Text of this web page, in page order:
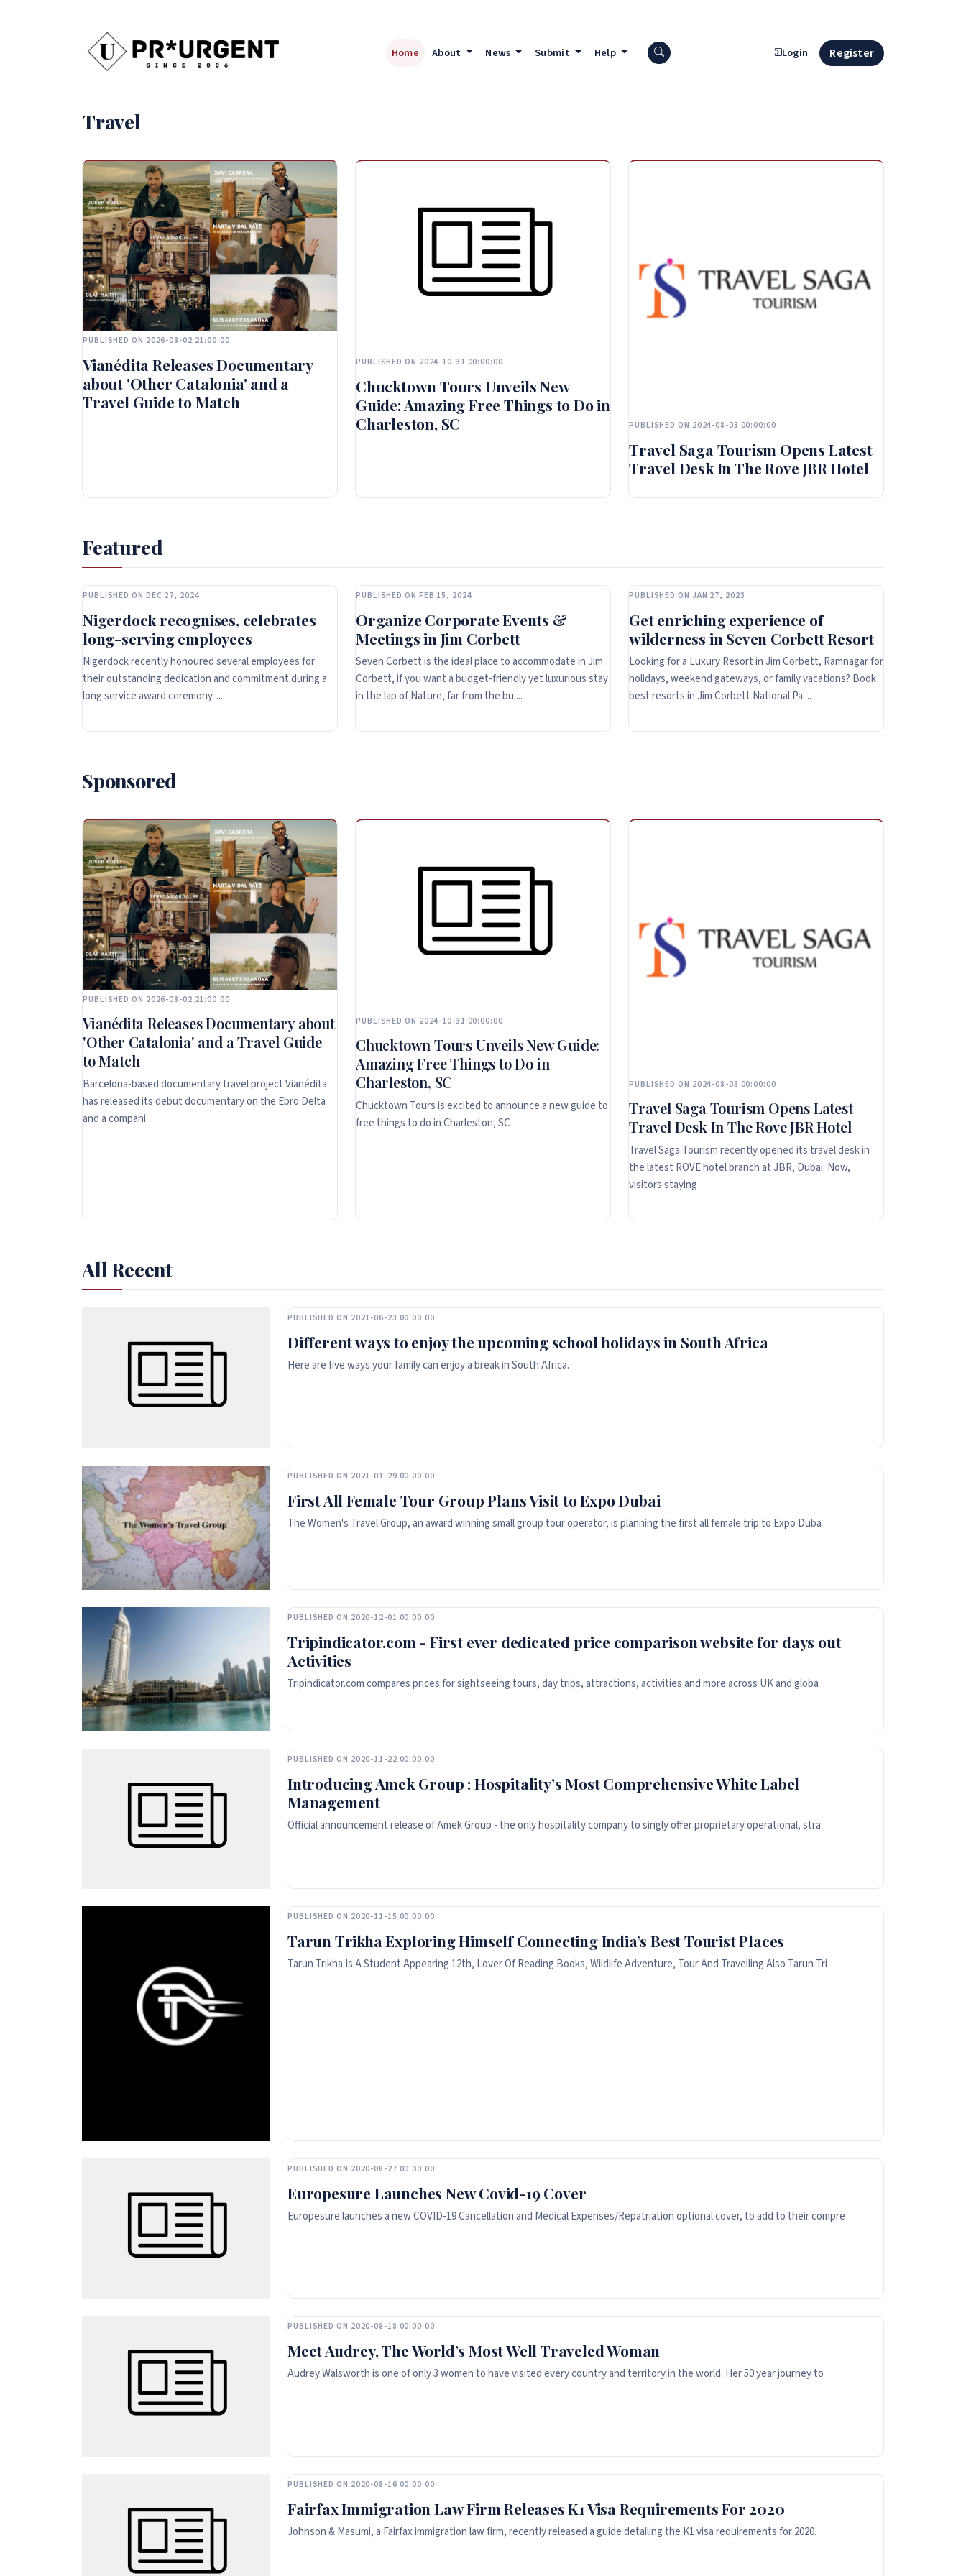
Home About News Submit Help Search press releases Login Register
Travel
PUBLISHED ON 2026-08-02 21:00:00
Vianédita Releases Documentary
about 'Other Catalonia' and a
Travel Guide to Match
PUBLISHED ON 2024-10-31 00:00:00
Chucktown Tours Unveils New
Guide: Amazing Free Things to Do in
Charleston, SC
PUBLISHED ON 2024-08-03 00:00:00
Travel Saga Tourism Opens Latest
Travel Desk In The Rove JBR Hotel
Featured
PUBLISHED ON DEC 27, 2024
Nigerdock recognises, celebrates
long-serving employees
Nigerdock recently honoured several employees for
their outstanding dedication and commitment during a
long service award ceremony. ...
PUBLISHED ON FEB 15, 2024
Organize Corporate Events &
Meetings in Jim Corbett
Seven Corbett is the ideal place to accommodate in Jim
Corbett, if you want a budget-friendly yet luxurious stay
in the lap of Nature, far from the bu ...
PUBLISHED ON JAN 27, 2023
Get enriching experience of
wilderness in Seven Corbett Resort
Looking for a Luxury Resort in Jim Corbett, Ramnagar for
holidays, weekend gateways, or family vacations? Book
best resorts in Jim Corbett National Pa ...
Sponsored
PUBLISHED ON 2026-08-02 21:00:00
Vianédita Releases Documentary about
'Other Catalonia' and a Travel Guide
to Match
Barcelona-based documentary travel project Vianédita
has released its debut documentary on the Ebro Delta
and a compani
PUBLISHED ON 2024-10-31 00:00:00
Chucktown Tours Unveils New Guide:
Amazing Free Things to Do in
Charleston, SC
Chucktown Tours is excited to announce a new guide to
free things to do in Charleston, SC
PUBLISHED ON 2024-08-03 00:00:00
Travel Saga Tourism Opens Latest
Travel Desk In The Rove JBR Hotel
Travel Saga Tourism recently opened its travel desk in
the latest ROVE hotel branch at JBR, Dubai. Now,
visitors staying
All Recent
PUBLISHED ON 2021-06-23 00:00:00
Different ways to enjoy the upcoming school holidays in South Africa
Here are five ways your family can enjoy a break in South Africa.
PUBLISHED ON 2021-01-29 00:00:00
First All Female Tour Group Plans Visit to Expo Dubai
The Women's Travel Group, an award winning small group tour operator, is planning the first all female trip to Expo Duba
PUBLISHED ON 2020-12-01 00:00:00
Tripindicator.com - First ever dedicated price comparison website for days out
Activities
Tripindicator.com compares prices for sightseeing tours, day trips, attractions, activities and more across UK and globa
PUBLISHED ON 2020-11-22 00:00:00
Introducing Amek Group : Hospitality’s Most Comprehensive White Label
Management
Official announcement release of Amek Group - the only hospitality company to singly offer proprietary operational, stra
PUBLISHED ON 2020-11-15 00:00:00
Tarun Trikha Exploring Himself Connecting India’s Best Tourist Places
Tarun Trikha Is A Student Appearing 12th, Lover Of Reading Books, Wildlife Adventure, Tour And Travelling Also Tarun Tri
PUBLISHED ON 2020-08-27 00:00:00
Europesure Launches New Covid-19 Cover
Europesure launches a new COVID-19 Cancellation and Medical Expenses/Repatriation optional cover, to add to their compre
PUBLISHED ON 2020-08-18 00:00:00
Meet Audrey, The World’s Most Well Traveled Woman
Audrey Walsworth is one of only 3 women to have visited every country and territory in the world. Her 50 year journey to
PUBLISHED ON 2020-08-16 00:00:00
Fairfax Immigration Law Firm Releases K1 Visa Requirements For 2020
Johnson & Masumi, a Fairfax immigration law firm, recently released a guide detailing the K1 visa requirements for 2020.